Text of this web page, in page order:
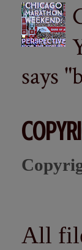
says
All